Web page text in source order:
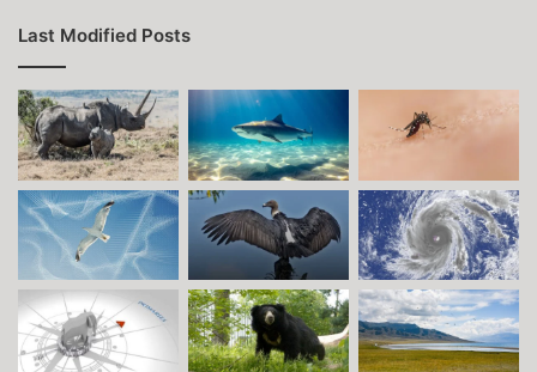
Last Modified Posts